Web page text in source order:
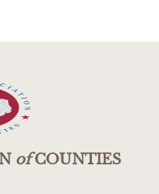
ofCOUNTIES